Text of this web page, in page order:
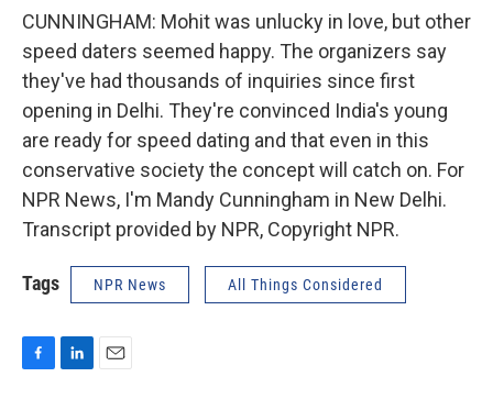
CUNNINGHAM: Mohit was unlucky in love, but other
speed daters seemed happy. The organizers say
they've had thousands of inquiries since first
opening in Delhi. They're convinced India's young
are ready for speed dating and that even in this
conservative society the concept will catch on. For
NPR News, I'm Mandy Cunningham in New Delhi.
Transcript provided by NPR, Copyright NPR.
Tags NPR News All Things Considered